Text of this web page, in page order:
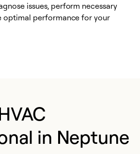
issues, perform necessary
optimal performance for your
in Neptune